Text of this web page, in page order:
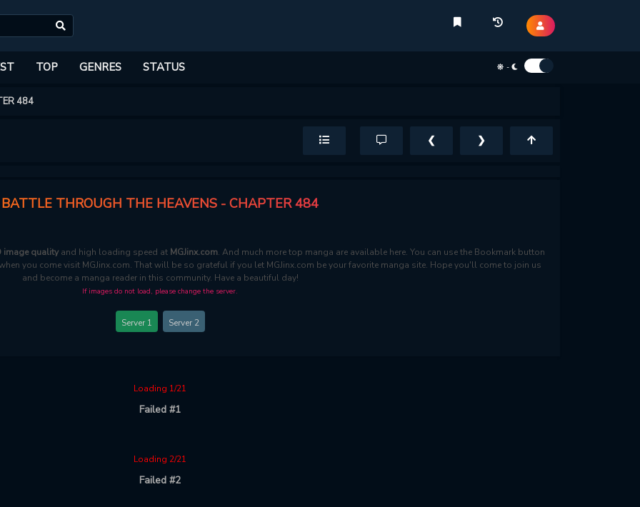
TOP GENRES STATUS -
484
❮ ❯
BATTLE THROUGH THE HEAVENS - CHAPTER 484
image quality and high loading speed at MGJinx.com. And much more top manga are available here. You can use the Bookmark button
you come visit MGJinx.com. That will be so grateful if you let MGJinx.com be your favorite manga site. Hope you'll come to join us
and become a manga reader in this community. Have a beautiful day!
If images do not load, please change the server.
Server 1 Server 2
Loading 1/21
Failed #1
Loading 2/21
Failed #2